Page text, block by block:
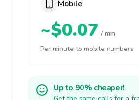
Mobile
~$0.07 / min
Per minute to mobile numbers
Up to 90% cheaper!